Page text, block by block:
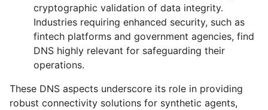
cryptographic validation of data integrity.
Industries requiring enhanced security, such as
fintech platforms and government agencies, find
DNS highly relevant for safeguarding their
operations.
These DNS aspects underscore its role in providing
robust connectivity solutions for synthetic agents,